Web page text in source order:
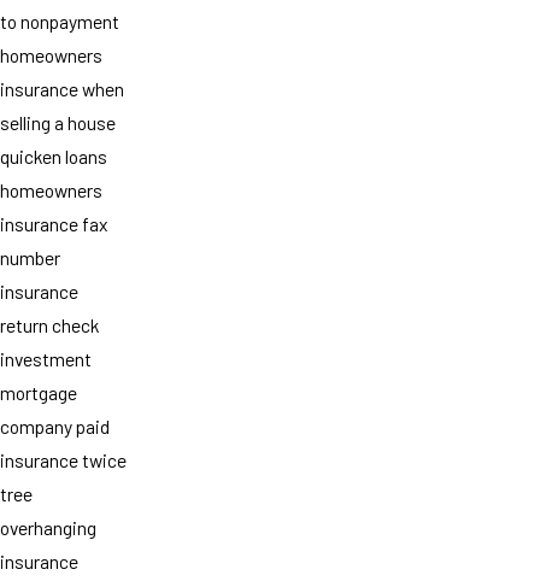
to nonpayment
homeowners
insurance when
selling a house
quicken loans
homeowners
insurance fax
number
insurance
return check
investment
mortgage
company paid
insurance twice
tree
overhanging
insurance